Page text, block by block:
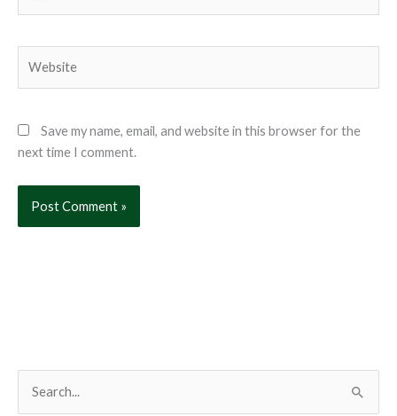
Save my name, email, and website in this browser for the
next time I comment.